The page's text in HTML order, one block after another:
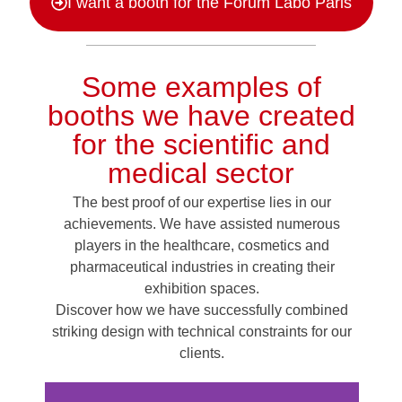
Some examples of
booths we have created
for the scientific and
medical sector
The best proof of our expertise lies in our
achievements. We have assisted numerous
players in the healthcare, cosmetics and
pharmaceutical industries in creating their
exhibition spaces.
Discover how we have successfully combined
striking design with technical constraints for our
clients.